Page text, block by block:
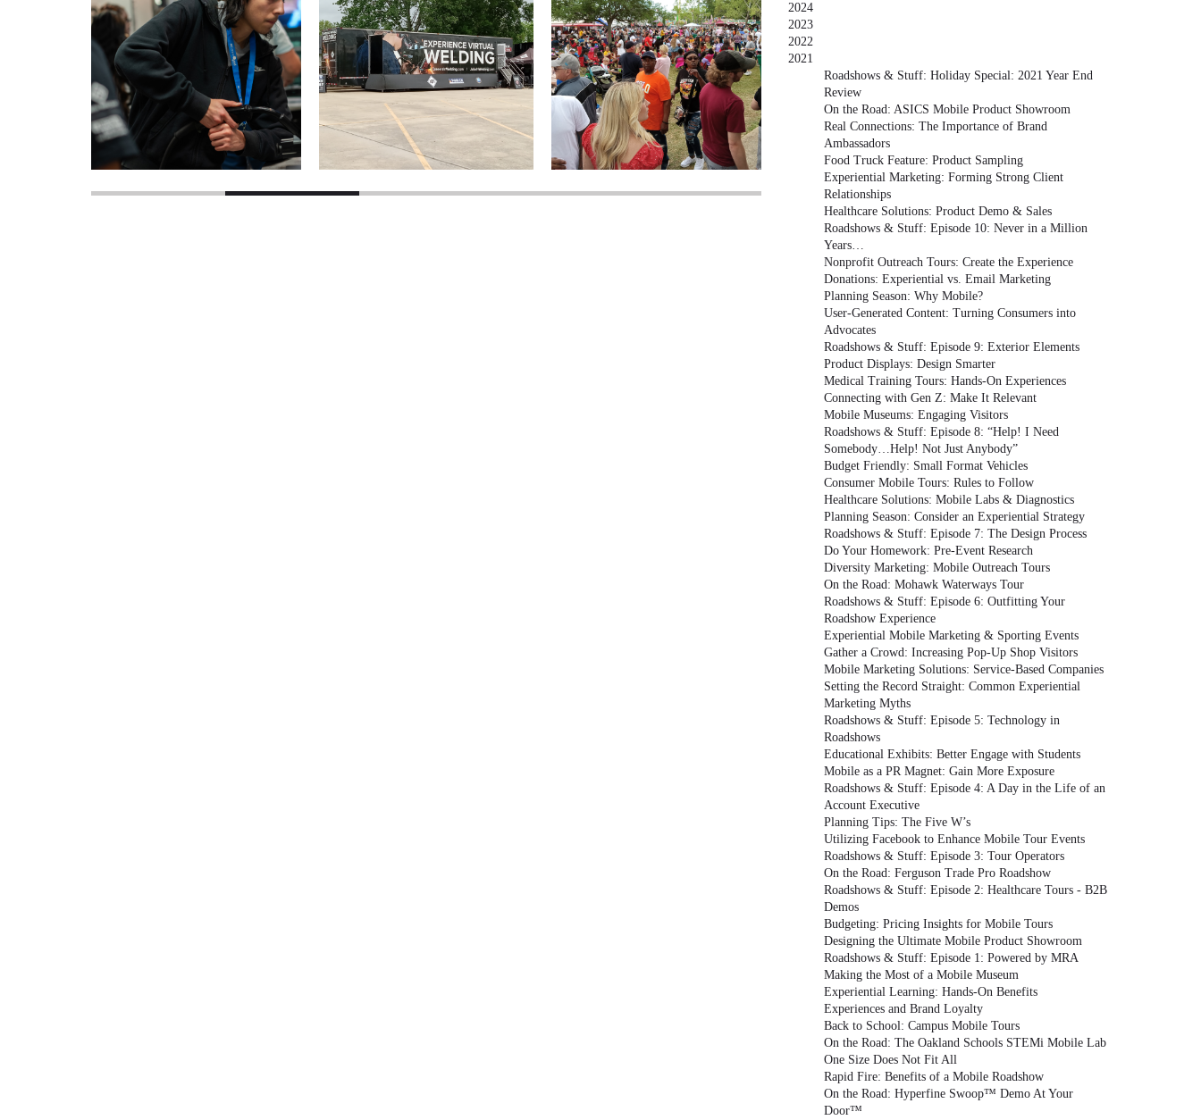
2024
2023
2022
2021
Roadshows & Stuff: Holiday Special: 2021 Year End
Review
On the Road: ASICS Mobile Product Showroom
Real Connections: The Importance of Brand
Ambassadors
Food Truck Feature: Product Sampling
Experiential Marketing: Forming Strong Client
Relationships
Healthcare Solutions: Product Demo & Sales
Roadshows & Stuff: Episode 10: Never in a Million
Years…
Nonprofit Outreach Tours: Create the Experience
Donations: Experiential vs. Email Marketing
Planning Season: Why Mobile?
User-Generated Content: Turning Consumers into
Advocates
Roadshows & Stuff: Episode 9: Exterior Elements
Product Displays: Design Smarter
Medical Training Tours: Hands-On Experiences
Connecting with Gen Z: Make It Relevant
Mobile Museums: Engaging Visitors
Roadshows & Stuff: Episode 8: “Help! I Need
Somebody…Help! Not Just Anybody”
Budget Friendly: Small Format Vehicles
Consumer Mobile Tours: Rules to Follow
Healthcare Solutions: Mobile Labs & Diagnostics
Planning Season: Consider an Experiential Strategy
Roadshows & Stuff: Episode 7: The Design Process
Do Your Homework: Pre-Event Research
Diversity Marketing: Mobile Outreach Tours
On the Road: Mohawk Waterways Tour
Roadshows & Stuff: Episode 6: Outfitting Your
Roadshow Experience
Experiential Mobile Marketing & Sporting Events
Gather a Crowd: Increasing Pop-Up Shop Visitors
Mobile Marketing Solutions: Service-Based Companies
Setting the Record Straight: Common Experiential
Marketing Myths
Roadshows & Stuff: Episode 5: Technology in
Roadshows
Educational Exhibits: Better Engage with Students
Mobile as a PR Magnet: Gain More Exposure
Roadshows & Stuff: Episode 4: A Day in the Life of an
Account Executive
Planning Tips: The Five W’s
Utilizing Facebook to Enhance Mobile Tour Events
Roadshows & Stuff: Episode 3: Tour Operators
On the Road: Ferguson Trade Pro Roadshow
Roadshows & Stuff: Episode 2: Healthcare Tours - B2B
Demos
Budgeting: Pricing Insights for Mobile Tours
Designing the Ultimate Mobile Product Showroom
Roadshows & Stuff: Episode 1: Powered by MRA
Making the Most of a Mobile Museum
Experiential Learning: Hands-On Benefits
Experiences and Brand Loyalty
Back to School: Campus Mobile Tours
On the Road: The Oakland Schools STEMi Mobile Lab
One Size Does Not Fit All
Rapid Fire: Benefits of a Mobile Roadshow
On the Road: Hyperfine Swoop™ Demo At Your
Door™